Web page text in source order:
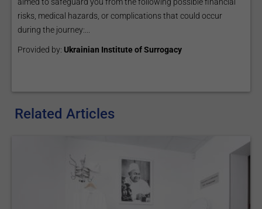
risks, medical hazards, or complications that could occur
during the journey:...
Provided by: Ukrainian Institute of Surrogacy
Related Articles